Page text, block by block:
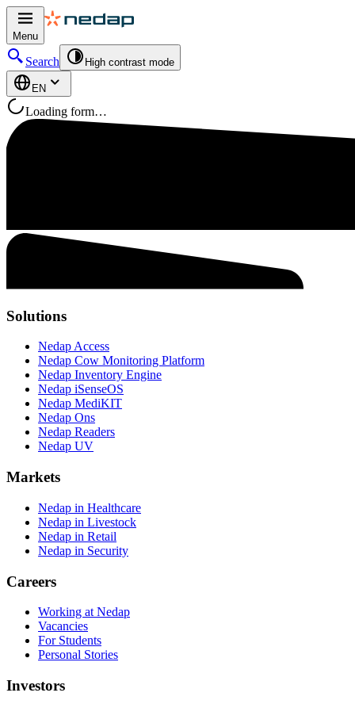
Menu
Search High contrast mode
EN
Loading form…
Solutions
Nedap Access
Nedap Cow Monitoring Platform
Nedap Inventory Engine
Nedap iSenseOS
Nedap MediKIT
Nedap Ons
Nedap Readers
Nedap UV
Markets
Nedap in Healthcare
Nedap in Livestock
Nedap in Retail
Nedap in Security
Careers
Working at Nedap
Vacancies
For Students
Personal Stories
Investors